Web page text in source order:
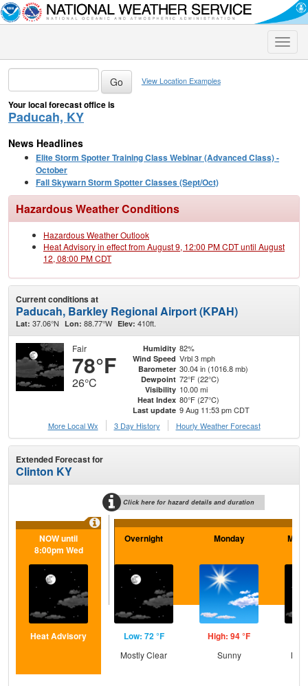
Toggle
View Location Examples
Your local forecast office is
Paducah, KY
News Headlines
Elite Storm Spotter Training Class Webinar (Advanced Class) -
October
Fall Skywarn Storm Spotter Classes (Sept/Oct)
Hazardous Weather Conditions
Hazardous Weather Outlook
Heat Advisory in effect from August 9, 12:00 PM CDT until August
12, 08:00 PM CDT
Current conditions at
Paducah, Barkley Regional Airport (KPAH)
Lat: 37.06°N Lon: 88.77°W Elev: 410ft.
Fair
78°F
26°C
Humidity 82%
Wind Speed Vrbl 3 mph
Barometer 30.04 in (1016.8 mb)
Dewpoint 72°F (22°C)
Visibility 10.00 mi
Heat Index 80°F (27°C)
Last update 9 Aug 11:53 pm CDT
More Local Wx
3 Day History Hourly Weather Forecast
Extended Forecast for
Clinton KY
Click here for hazard details and duration
NOW until
8:00pm Wed
Heat Advisory
Overnight
Low: 72 °F
Mostly Clear
Monday
High: 94 °F
Sunny